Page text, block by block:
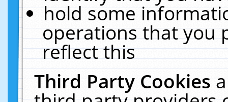
hold some
operations that you
reflect this
Third Party Cookies